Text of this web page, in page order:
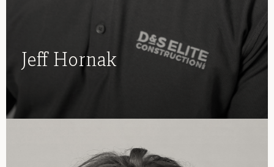
Jeff Hornak